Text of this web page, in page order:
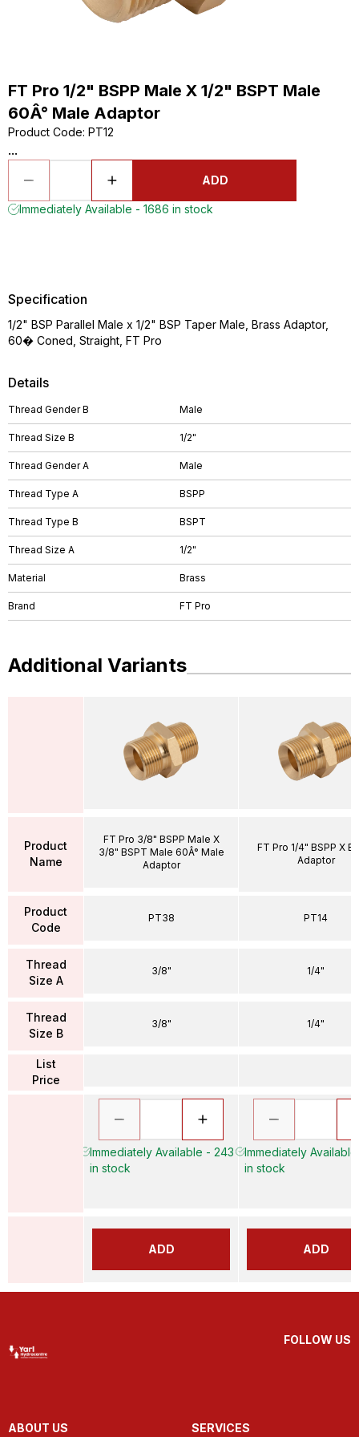
FT Pro 1/2" BSPP Male X 1/2" BSPT Male
60Â° Male Adaptor
Product Code: PT12
...
ADD
Immediately Available - 1686 in stock
Details
Thread Gender B Male
Thread Size B 1/2"
Thread Gender A Male
Thread Type A BSPP
Thread Type B BSPT
Thread Size A 1/2"
Material Brass
Brand FT Pro
Specification
1/2" BSP Parallel Male x 1/2" BSP Taper Male, Brass Adaptor,
60� Coned, Straight, FT Pro
Additional Variants
Product
Name
Product
Code
Thread
Size A
Thread
Size B
List
Price
FT Pro 3/8" BSPP Male X
3/8" BSPT Male 60Â° Male
Adaptor
PT38
3/8"
3/8"
Immediately Available - 243
in stock
ADD
FT Pro 1/4" BSPP X
Adaptor
PT14
1/4"
1/4"
Immediately
in stock
ADD
FOLLOW US
ABOUT US SERVICES